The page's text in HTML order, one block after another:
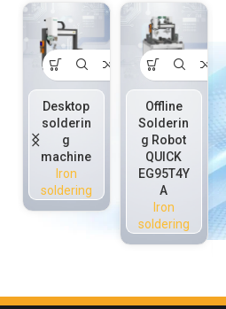
Desktop
solderin
g
machine
Iron
soldering
Offline
Solderin
g Robot
QUICK
EG95T4Y
A
Iron
soldering